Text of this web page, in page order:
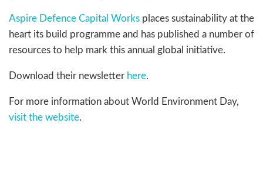
Aspire Defence Capital Works places sustainability at the
heart its build programme and has published a number of
resources to help mark this annual global initiative.
Download their newsletter here.
For more information about World Environment Day,
visit the website.